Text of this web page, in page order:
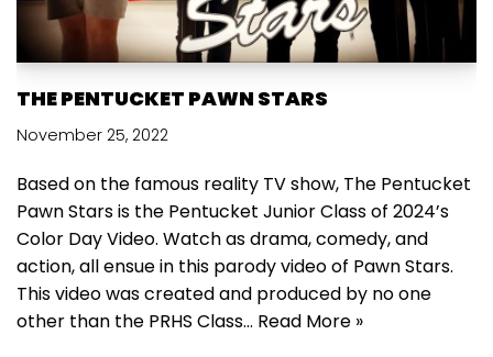
THE PENTUCKET PAWN STARS
November 25, 2022
Based on the famous reality TV show, The Pentucket
Pawn Stars is the Pentucket Junior Class of 2024’s
Color Day Video. Watch as drama, comedy, and
action, all ensue in this parody video of Pawn Stars.
This video was created and produced by no one
other than the PRHS Class… Read More »